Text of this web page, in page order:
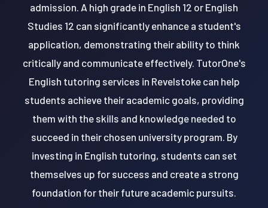
admission. A high grade in English 12 or English
Studies 12 can significantly enhance a student's
application, demonstrating their ability to think
critically and communicate effectively. TutorOne's
English tutoring services in Revelstoke can help
students achieve their academic goals, providing
them with the skills and knowledge needed to
succeed in their chosen university program. By
investing in English tutoring, students can set
themselves up for success and create a strong
foundation for their future academic pursuits.